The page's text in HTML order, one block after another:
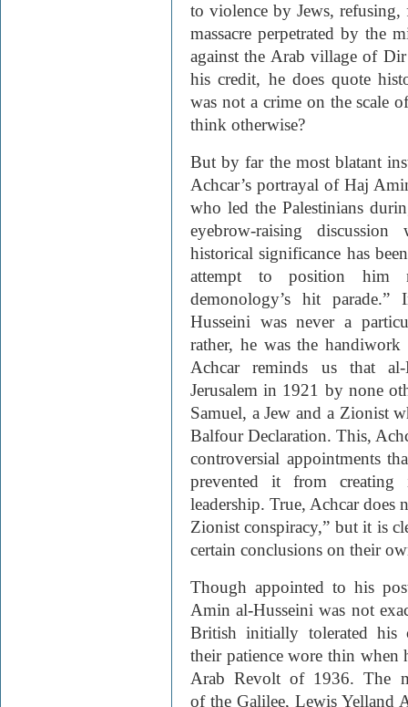
to violence by Jews,
massacre perpetrated by the
against the Arab village of
his credit, he does quote
was not a crime on the scale
think otherwise?
But by far the most blatant
Achcar’s portrayal of Haj
who led the Palestinians
eyebrow-raising
historical significance has
attempt to position him
demonology’s hit
Husseini was never a
rather, he was the
Achcar reminds us that
Jerusalem in 1921 by none
Samuel, a Jew and a Zionist
Balfour Declaration. This,
controversial appointments
prevented it from
leadership. True, Achcar
Zionist conspiracy,” but it is
certain conclusions on their
Though appointed to his
Amin al-Husseini was not
British initially tolerated his
their patience wore thin when
Arab Revolt of 1936. The
of the Galilee, Lewis Yelland